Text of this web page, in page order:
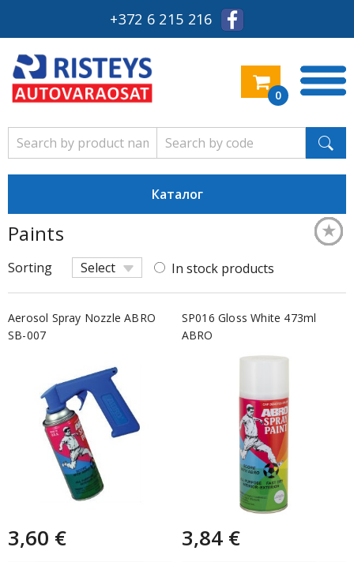
+372 6 215 216
0
Каталог
Paints
Sorting Select In stock products
Aerosol Spray Nozzle ABRO
SB-007
3,60 €
SP016 Gloss White 473ml
ABRO
3,84 €
★
★
★
★
★
★
★
★
★
★
★
★
★
★
★
★